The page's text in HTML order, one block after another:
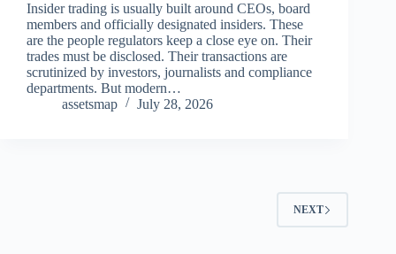
Insider trading is usually built around CEOs, board
members and officially designated insiders. These
are the people regulators keep a close eye on. Their
trades must be disclosed. Their transactions are
scrutinized by investors, journalists and compliance
departments. But modern…
assetsmap
July 28, 2026
NEXT